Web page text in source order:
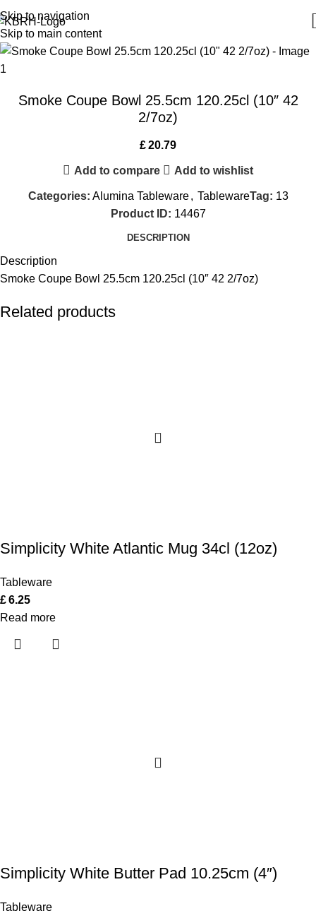
Skip to navigation
Skip to main content
Smoke Coupe Bowl 25.5cm 120.25cl (10″ 42
2/7oz)
£20.79
Add to compare Add to wishlist
Categories: Alumina Tableware , TablewareTag: 13
Product ID: 14467
DESCRIPTION
Description
Smoke Coupe Bowl 25.5cm 120.25cl (10″ 42 2/7oz)
Related products
Simplicity White Atlantic Mug 34cl (12oz)
Tableware
£6.25
Read more
Simplicity White Butter Pad 10.25cm (4″)
Tableware